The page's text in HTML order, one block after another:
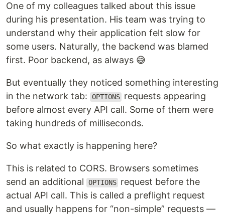
One of my colleagues talked about this issue
during his presentation. His team was trying to
understand why their application felt slow for
some users. Naturally, the backend was blamed
first. Poor backend, as always 😅
But eventually they noticed something interesting
in the network tab:
OPTIONS requests appearing
before almost every API call. Some of them were
taking hundreds of milliseconds.
So what exactly is happening here?
This is related to CORS. Browsers sometimes
send an additional
OPTIONS request before the
actual API call. This is called a preflight request
and usually happens for “non-simple” requests —